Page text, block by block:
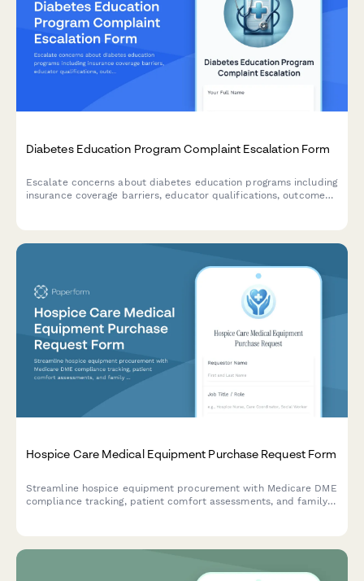
Diabetes Education Program Complaint Escalation Form
Escalate concerns about diabetes education programs including
insurance coverage barriers, educator qualifications, outcomes
Hospice Care Medical Equipment Purchase Request Form
Streamline hospice equipment procurement with Medicare DME
compliance tracking, patient comfort assessments, and family